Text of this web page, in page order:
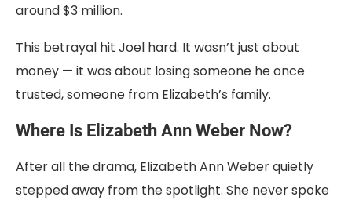
around $3 million.
This betrayal hit Joel hard. It wasn’t just about
money — it was about losing someone he once
trusted, someone from Elizabeth’s family.
Where Is Elizabeth Ann Weber Now?
After all the drama, Elizabeth Ann Weber quietly
stepped away from the spotlight. She never spoke